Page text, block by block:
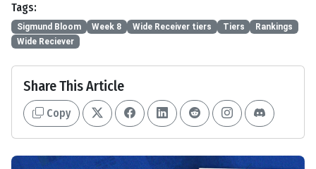
Tags:
Sigmund Bloom Week 8 Wide Receiver tiers Tiers
Rankings
Wide Reciever
Share This Article
Copy